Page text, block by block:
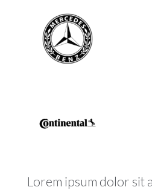
Lorem ipsum dolor sit